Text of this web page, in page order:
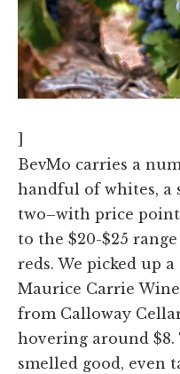
BevMo carries a
handful of whites, a
two–with price
to the $20-$25
reds. We picked up
Maurice Carrie
from Calloway
hovering around
smelled good, even